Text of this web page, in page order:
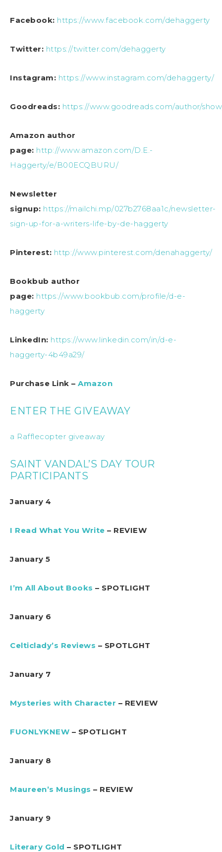
Facebook: https://www.facebook.com/dehaggerty
Twitter: https://twitter.com/dehaggerty
Instagram: https://www.instagram.com/dehaggerty/
Goodreads: https://www.goodreads.com/author/
Amazon author
page: http://www.amazon.com/D.E.-
Haggerty/e/B00ECQBURU/
Newsletter
signup: https://mailchi.mp/027b2768aa1c/newsletter-
sign-up-for-a-writers-life-by-de-haggerty
Pinterest: http://www.pinterest.com/denahaggerty/
Bookbub author
page: https://www.bookbub.com/profile/d-e-
haggerty
LinkedIn: https://www.linkedin.com/in/d-e-
haggerty-4b49a29/
Purchase Link – Amazon
ENTER THE GIVEAWAY
a Rafflecopter giveaway
SAINT VANDAL’S DAY TOUR
PARTICIPANTS
January 4
I Read What You Write – REVIEW
January 5
I’m All About Books – SPOTLIGHT
January 6
Celticlady’s Reviews – SPOTLGHT
January 7
Mysteries with Character – REVIEW
FUONLYKNEW – SPOTLIGHT
January 8
Maureen’s Musings – REVIEW
January 9
Literary Gold – SPOTLIGHT